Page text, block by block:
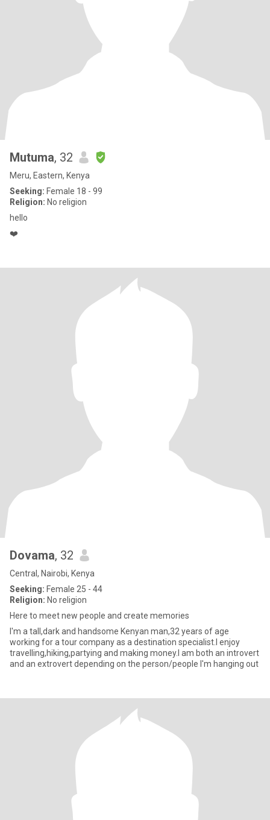
Mutuma, 32
Meru, Eastern, Kenya
Seeking: Female 18 - 99
Religion: No religion
hello
❤️
Dovama, 32
Central, Nairobi, Kenya
Seeking: Female 25 - 44
Religion: No religion
Here to meet new people and create memories
I'm a tall,dark and handsome Kenyan man,32 years of age
working for a tour company as a destination specialist.I enjoy
travelling,hiking,partying and making money.I am both an introvert
and an extrovert depending on the person/people I'm hanging out